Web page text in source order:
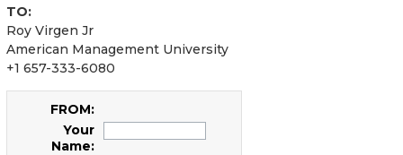
TO:
Roy Virgen Jr
American Management University
+1 657-333-6080
FROM:
Your
Name: